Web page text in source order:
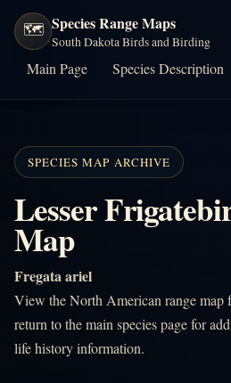
🗺️ Species Range Maps
South Dakota Birds and Birding
Main Page Species Description
SPECIES MAP ARCHIVE
Lesser
Map
Fregata ariel
View the North American range map
return to the main species page for
life history information.